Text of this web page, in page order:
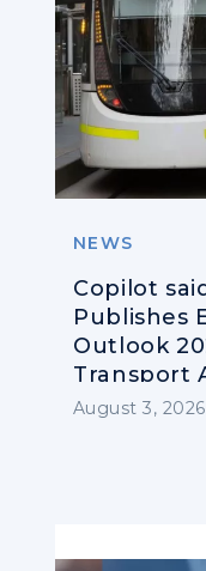
NEWS
Copilot
Publishes
Outlook
Transport
Operators
August 3, 2026